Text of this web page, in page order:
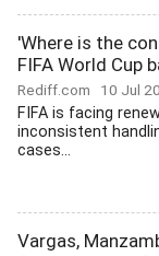
'Where is the
FIFA World Cup
Rediff.com 10 Jul
FIFA is facing
inconsistent
cases...
Vargas,